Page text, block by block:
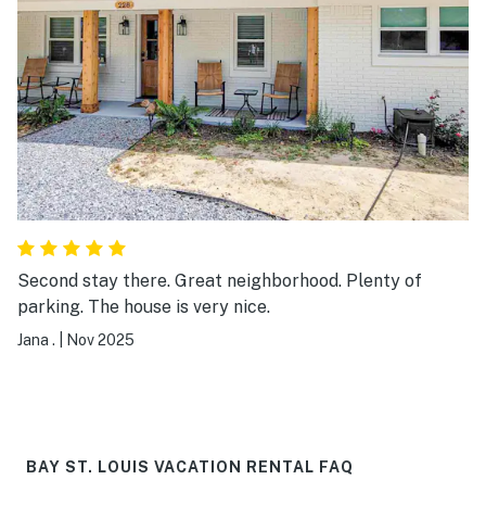
Second stay there. Great neighborhood. Plenty of
parking. The house is very nice.
Jana . Nov 2025
BAY ST. LOUIS VACATION RENTAL FAQ